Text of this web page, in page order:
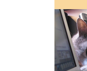
to
content